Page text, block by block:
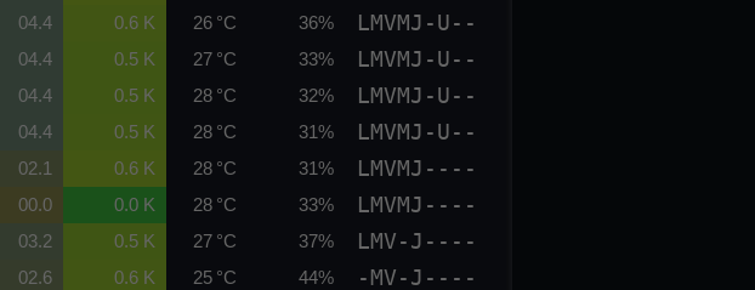
04.4 0.6 K 26 °C 36% LMVMJ-U--
04.4 0.5 K 27 °C 33% LMVMJ-U--
04.4 0.5 K 28 °C 32% LMVMJ-U--
04.4 0.5 K 28 °C 31% LMVMJ-U--
02.1 0.6 K 28 °C 31% LMVMJ----
00.0 0.0 K 28 °C 33% LMVMJ----
03.2 0.5 K 27 °C 37% LMV-J----
02.6 0.6 K 25 °C 44% -MV-J----